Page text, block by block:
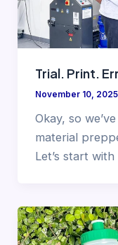
Trial. Print.
November 10, 2025
Okay, so
material
Let’s start